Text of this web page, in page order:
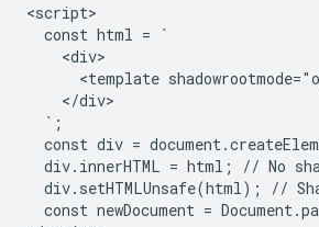
<script>
  const html = `
    <div>
<template
    </div>
  `;
const div =
div.innerHTML = html; // No
div.setHTMLUnsafe(html); //
const newDocument =